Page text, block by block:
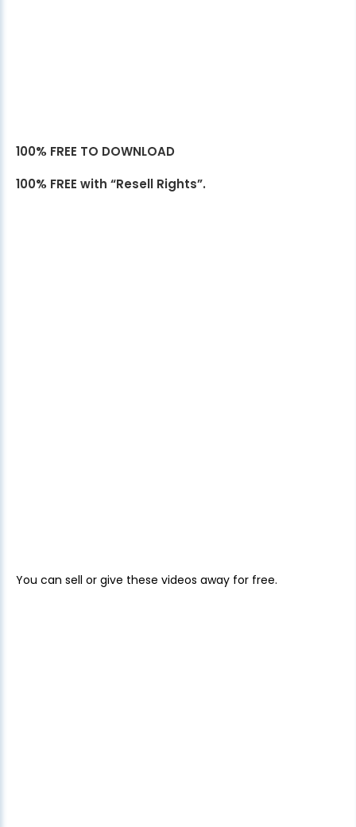
100% FREE TO DOWNLOAD
100% FREE with “Resell Rights”.
You can sell or give these videos away for free.